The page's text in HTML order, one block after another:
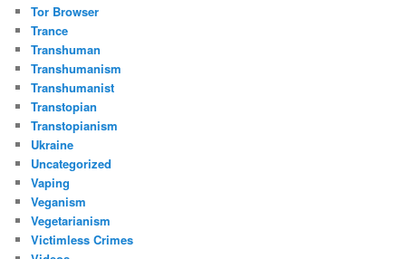
Tor Browser
Trance
Transhuman
Transhumanism
Transhumanist
Transtopian
Transtopianism
Ukraine
Uncategorized
Vaping
Veganism
Vegetarianism
Victimless Crimes